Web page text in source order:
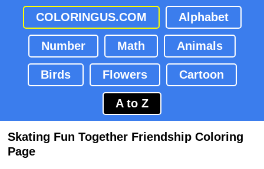
COLORINGUS.COM Alphabet
Number Math Animals
Birds Flowers Cartoon
A to Z
Skating Fun Together Friendship Coloring
Page